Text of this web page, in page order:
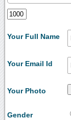
Your Full Name
Your Email Id
Your Photo
Gender